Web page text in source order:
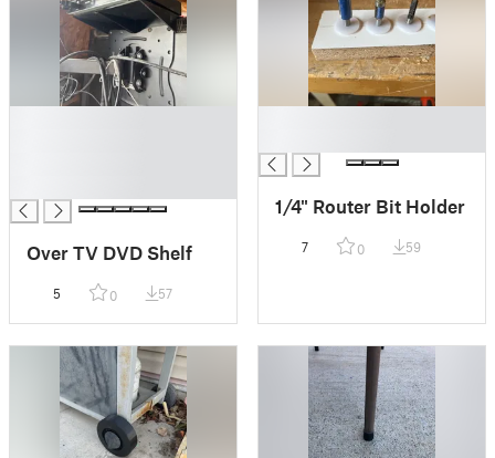
Over TV DVD Shelf
5 0 57
1/4" Router Bit Holder
7 0 59